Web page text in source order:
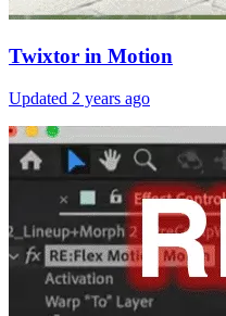
Twixtor in Motion
Updated 2 years ago